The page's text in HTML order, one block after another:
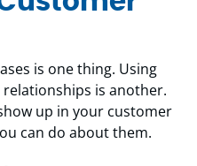
is one thing. Using
is another.
up in your customer
can do about them.